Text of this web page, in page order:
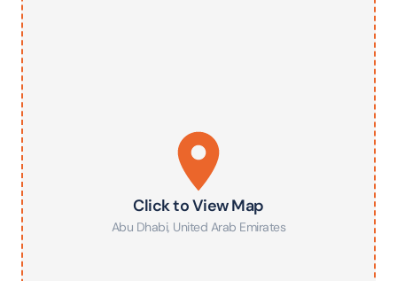
Click to View Map
Abu Dhabi, United Arab Emirates